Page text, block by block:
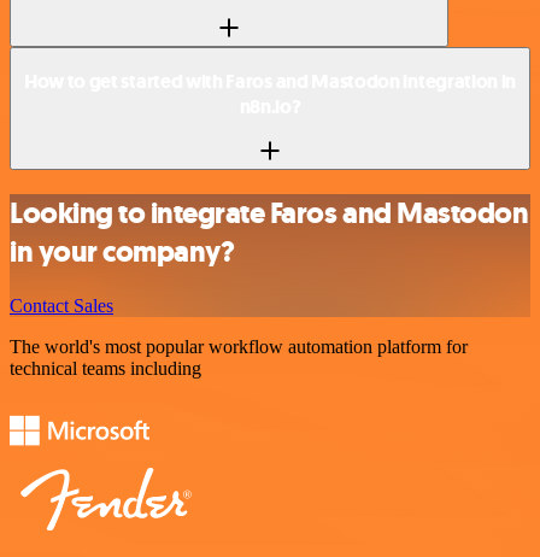
Looking to integrate Faros and Mastodon
in your company?
Contact Sales
The world's most popular workflow automation platform for
technical teams including